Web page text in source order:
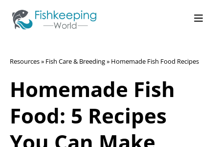
Resources» Fish Care & Breeding» Homemade Fish Food Recipes
Homemade Fish
Food: 5 Recipes